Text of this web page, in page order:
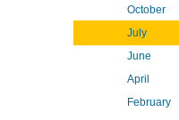
October
July
June
April
February